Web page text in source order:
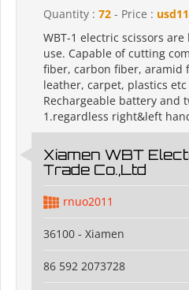
Quantity : 72 - Price :
WBT-1 electric scissors
use. Capable of cutting
fiber, carbon fiber, aramid
leather, carpet, plastics
Rechargeable battery and
1.regardless right&left
Xiamen WBT
Trade Co.,Ltd
rnuo2011
36100 - Xiamen
86 592 2073728